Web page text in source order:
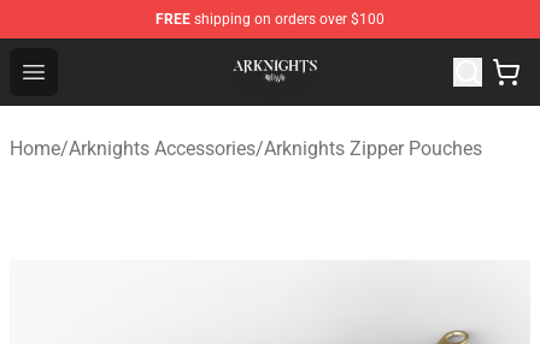
FREE shipping on orders over $100
Open menu
Arknights Shop - Official Arknights Merchandise Store
Home/Arknights Accessories/Arknights Zipper Pouches